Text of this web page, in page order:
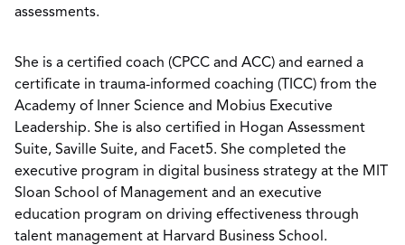
assessments.
She is a certified coach (CPCC and ACC) and earned a
certificate in trauma-informed coaching (TICC) from the
Academy of Inner Science and Mobius Executive
Leadership. She is also certified in Hogan Assessment
Suite, Saville Suite, and Facet5. She completed the
executive program in digital business strategy at the MIT
Sloan School of Management and an executive
education program on driving effectiveness through
talent management at Harvard Business School.